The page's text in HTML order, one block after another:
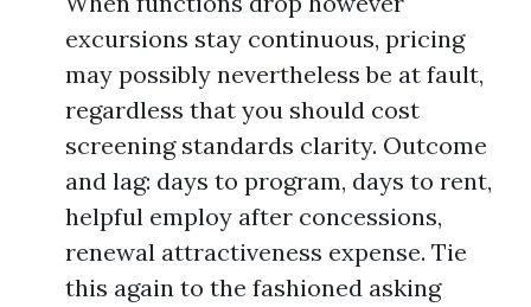
excursions stay continuous, pricing
may possibly nevertheless be at fault,
regardless that you should cost
screening standards clarity. Outcome
and lag: days to program, days to rent,
helpful employ after concessions,
renewal attractiveness expense. Tie
this again to the fashioned asking